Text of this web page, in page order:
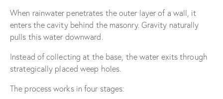
When rainwater penetrates the outer layer of a wall, it
enters the cavity behind the masonry. Gravity naturally
pulls this water downward.
Instead of collecting at the base, the water exits through
strategically placed weep holes.
The process works in four stages: